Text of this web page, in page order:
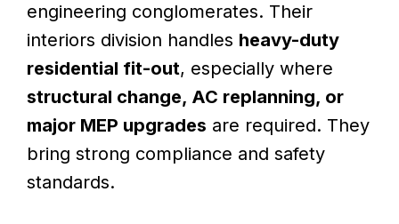
engineering conglomerates. Their
interiors division handles heavy-duty
residential fit-out, especially where
structural change, AC replanning, or
major MEP upgrades are required. They
bring strong compliance and safety
standards.